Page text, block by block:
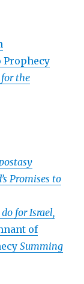
Prophecy
the
Promises to
for Israel,
of
Summing